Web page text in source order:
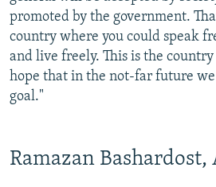
promoted by the government.
country where you could speak
and live freely. This is the
hope that in the not-far future
goal."
Ramazan